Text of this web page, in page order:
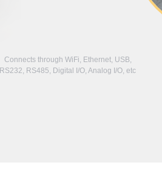
Connects through WiFi, Ethernet, USB,
RS232, RS485, Digital I/O, Analog I/O, etc